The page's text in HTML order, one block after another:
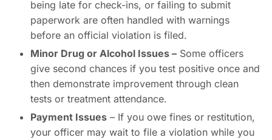
being late for check-ins, or failing to submit
paperwork are often handled with warnings
before an official violation is filed.
Minor Drug or Alcohol Issues – Some officers
give second chances if you test positive once and
then demonstrate improvement through clean
tests or treatment attendance.
Payment Issues – If you owe fines or restitution,
your officer may wait to file a violation while you